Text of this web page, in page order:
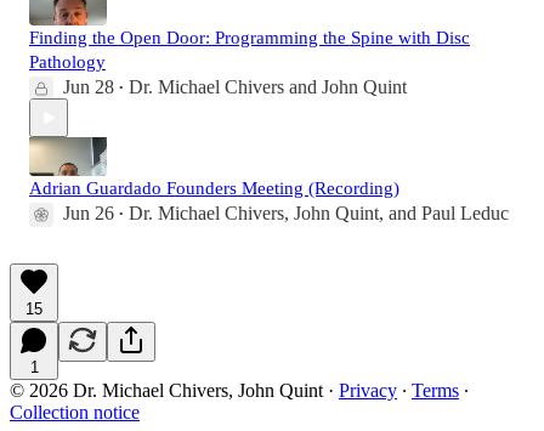
Finding the Open Door: Programming the Spine with Disc
Pathology
Jun 28 • Dr. Michael Chivers and John Quint
Adrian Guardado Founders Meeting (Recording)
Jun 26 • Dr. Michael Chivers, John Quint, and Paul Leduc
15
1
© 2026 Dr. Michael Chivers, John Quint · Privacy ∙ Terms ∙
Collection notice